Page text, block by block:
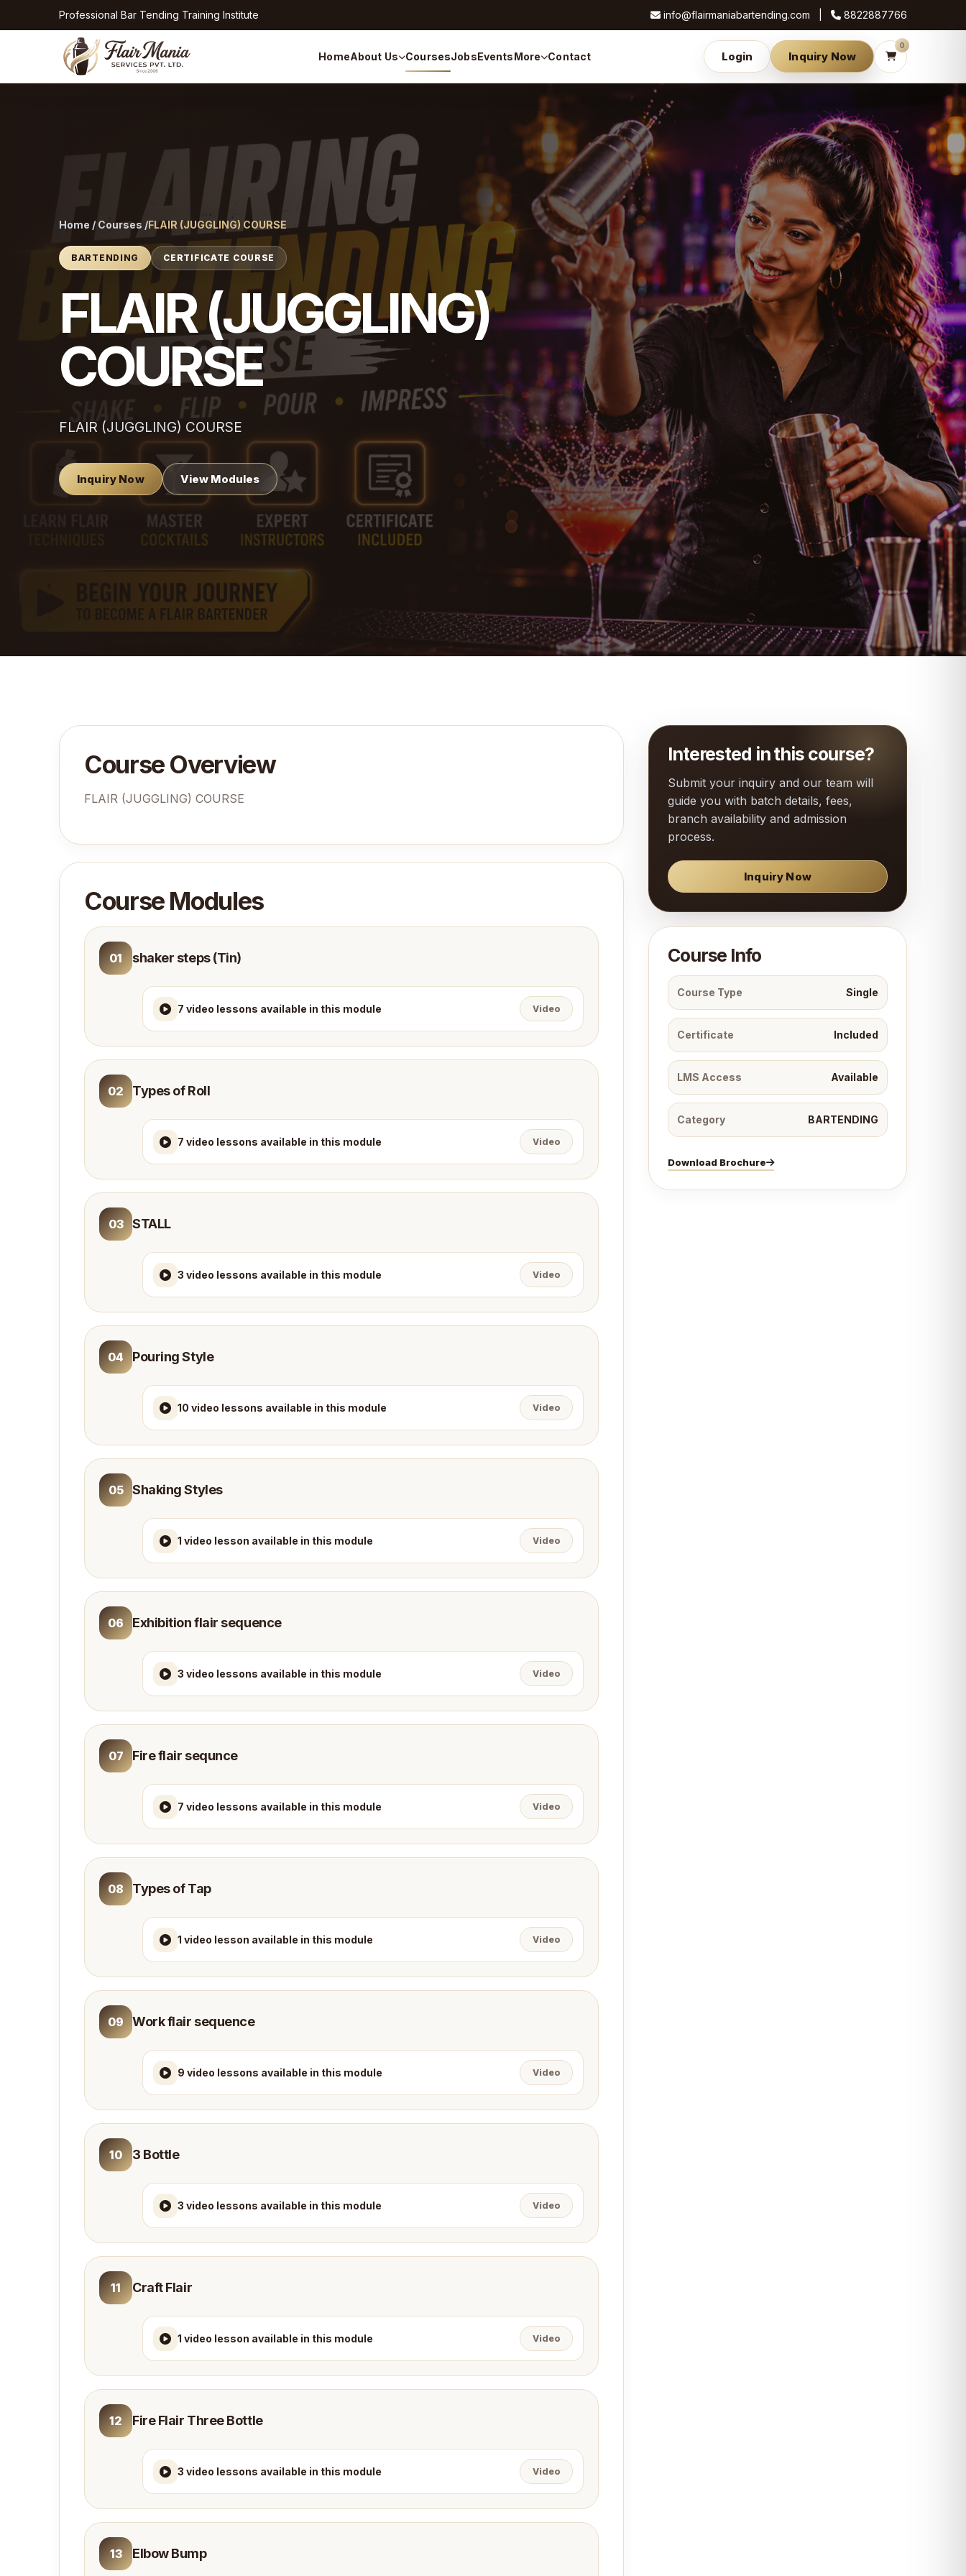
Professional Bar Tending Training Institute info@flairmaniabartending.com | 8822887766
HomeAbout Us CoursesJobsEventsMore Contact Login Inquiry Now
0
Home / Courses /FLAIR (JUGGLING) COURSE
BARTENDING CERTIFICATE COURSE
FLAIR (JUGGLING)
COURSE
FLAIR (JUGGLING) COURSE
Inquiry Now View Modules
Course Overview
FLAIR (JUGGLING) COURSE
Course Modules
01 shaker steps (Tin)
7 video lessons available in this module Video
02 Types of Roll
7 video lessons available in this module Video
03 STALL
3 video lessons available in this module Video
04 Pouring Style
10 video lessons available in this module Video
05 Shaking Styles
1 video lesson available in this module Video
06 Exhibition flair sequence
3 video lessons available in this module Video
07 Fire flair sequnce
7 video lessons available in this module Video
08 Types of Tap
1 video lesson available in this module Video
09 Work flair sequence
9 video lessons available in this module Video
10 3 Bottle
3 video lessons available in this module Video
11 Craft Flair
1 video lesson available in this module Video
12 Fire Flair Three Bottle
3 video lessons available in this module Video
13 Elbow Bump
Interested in this course?
Submit your inquiry and our team will
guide you with batch details, fees,
branch availability and admission
process.
Inquiry Now
Course Info
Course Type Single
Certificate Included
LMS Access Available
Category BARTENDING
Download Brochure